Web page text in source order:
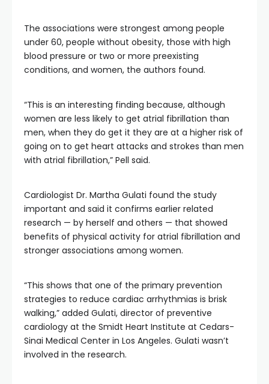
The associations were strongest among people
under 60, people without obesity, those with high
blood pressure or two or more preexisting
conditions, and women, the authors found.
“This is an interesting finding because, although
women are less likely to get atrial fibrillation than
men, when they do get it they are at a higher risk of
going on to get heart attacks and strokes than men
with atrial fibrillation,” Pell said.
Cardiologist Dr. Martha Gulati found the study
important and said it confirms earlier related
research — by herself and others — that showed
benefits of physical activity for atrial fibrillation and
stronger associations among women.
“This shows that one of the primary prevention
strategies to reduce cardiac arrhythmias is brisk
walking,” added Gulati, director of preventive
cardiology at the Smidt Heart Institute at Cedars-
Sinai Medical Center in Los Angeles. Gulati wasn’t
involved in the research.